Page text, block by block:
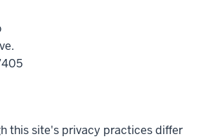
this site's privacy practices differ